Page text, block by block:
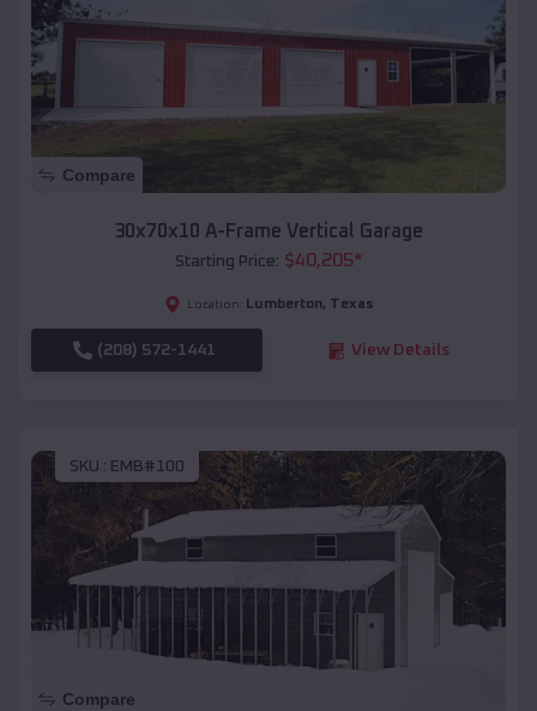
Compare
30x70x10 A-Frame Vertical Garage
Starting Price: $40,205*
Location: Lumberton, Texas
(208) 572-1441 View Details
SKU : EMB#100
Compare